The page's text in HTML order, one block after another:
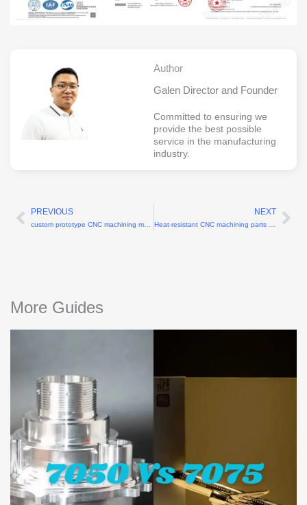
Author
Galen Director and Founder
Committed to ensuring we
provide the best possible
service in the manufacturing
industry.
Prev
PREVIOUS
custom prototype CNC machining manufacturer
NEXT
Heat-resistant CNC machining parts for turbine blades
More Guides